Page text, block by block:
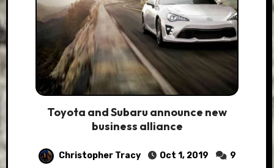
Toyota and Subaru announce new
business alliance
Christopher Tracy Oct 1, 2019
9